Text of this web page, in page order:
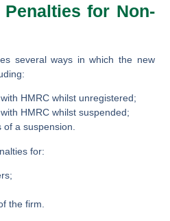
for Non-
several ways in which the new
HMRC whilst unregistered;
HMRC whilst suspended;
of a suspension.
for:
the firm.